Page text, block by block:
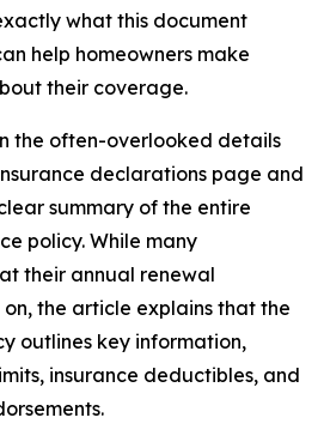
what this document
help homeowners make
their coverage.
the often-overlooked details
declarations page and
summary of the entire
policy. While many
their annual renewal
the article explains that the
outlines key information,
insurance deductibles, and